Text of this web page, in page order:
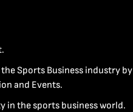
Sports Business industry by
and Events.
in the sports business world.